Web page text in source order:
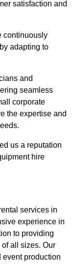
satisfaction and
continuously
adapting to
and
seamless
corporate
the expertise and
us a reputation
hire
services in
experience in
to providing
all sizes. Our
event production